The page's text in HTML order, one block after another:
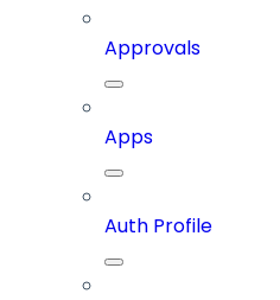
Approvals
Apps
Auth Profile